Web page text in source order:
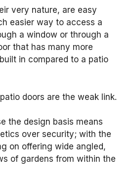
very nature, are easy
easier way to access a
a window or through a
that has many more
in compared to a patio
doors are the weak link.
the design basis means
over security; with the
on offering wide angled,
of gardens from within the